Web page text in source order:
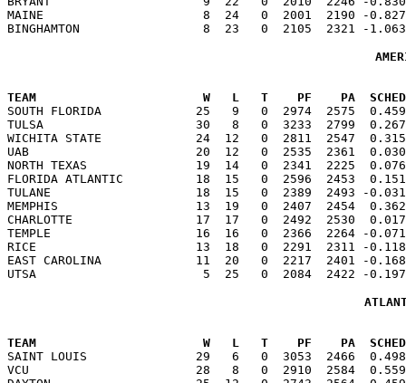
MAINE                      8  24   0  2001  2190 -0.827
TEAM                       W   L   T    PF    PA  SCHED  ELOSS
SOUTH FLORIDA             25   9   0  2974  2575
TULSA                     30   8   0  3233  2799  0.267
WICHITA STATE             24  12   0  2811  2547
UAB                       20  12   0  2535  2361  0.030
NORTH TEXAS               19  14   0  2341  2225
FLORIDA ATLANTIC          18  15   0  2596  2453
TULANE                    18  15   0  2389  2493 -0.031
MEMPHIS                   13  19   0  2407  2454  0.362
CHARLOTTE                 17  17   0  2492  2530  0.017
TEMPLE                    16  16   0  2366  2264 -0.071
RICE                      13  18   0  2291  2311 -0.118
EAST CAROLINA             11  20   0  2217  2401 -
TEAM                       W   L   T    PF    PA  SCHED  ELOSS
SAINT LOUIS               29   6   0  3053  2466
VCU                       28   8   0  2910  2584  0.559